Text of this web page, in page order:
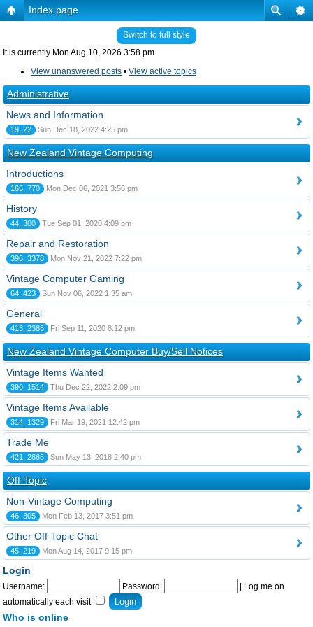
Index page
Switch to full style
It is currently Mon Aug 10, 2026 3:58 pm
View unanswered posts • View active topics
Administrative
News and Information
19, 22 Sun Dec 18, 2022 4:25 pm
New Zealand Vintage Computing
Introductions
165, 770 Mon Dec 06, 2021 3:56 pm
History
44, 300 Tue Sep 01, 2020 4:09 pm
Repair and Restoration
396, 3378 Mon Nov 21, 2022 7:22 pm
Vintage Computer Gaming
64, 423 Sun Nov 06, 2022 1:35 am
General
413, 2385 Fri Sep 11, 2020 8:12 pm
New Zealand Vintage Computer Buy/Sell Notices
Vintage Items Wanted
390, 1514 Thu Dec 22, 2022 2:09 pm
Vintage Items Available
314, 1329 Fri Mar 19, 2021 12:42 pm
Trade Me
421, 2865 Sun May 13, 2018 2:40 pm
Off-Topic
Non-Vintage Computing
46, 305 Mon Feb 13, 2017 3:51 pm
Other Off-Topic Chat
45, 219 Mon Aug 14, 2017 9:15 pm
Login
Username: Password:
Log me on
automatically each visit
Who is online